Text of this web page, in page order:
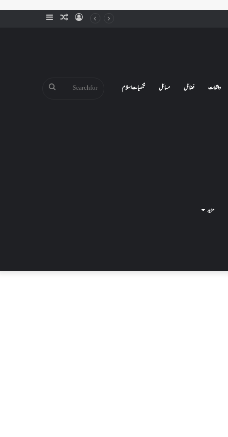
SidebarRandomLog
واقعات فضائل مسائل شخصیات اسلام
مزید
Search